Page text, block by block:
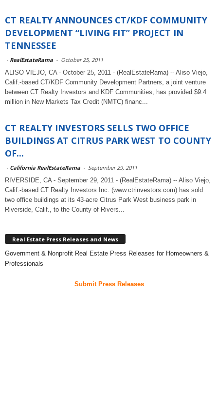
CT REALTY ANNOUNCES CT/KDF COMMUNITY
DEVELOPMENT “LIVING FIT” PROJECT IN
TENNESSEE
- RealEstateRama - October 25, 2011
ALISO VIEJO, CA - October 25, 2011 - (RealEstateRama) -- Aliso Viejo,
Calif.-based CT/KDF Community Development Partners, a joint venture
between CT Realty Investors and KDF Communities, has provided $9.4
million in New Markets Tax Credit (NMTC) financ...
CT REALTY INVESTORS SELLS TWO OFFICE
BUILDINGS AT CITRUS PARK WEST TO COUNTY
OF...
- California RealEstateRama - September 29, 2011
RIVERSIDE, CA - September 29, 2011 - (RealEstateRama) -- Aliso Viejo,
Calif.-based CT Realty Investors Inc. (www.ctrinvestors.com) has sold
two office buildings at its 43-acre Citrus Park West business park in
Riverside, Calif., to the County of Rivers...
Real Estate Press Releases and News
Government & Nonprofit Real Estate Press Releases for Homeowners &
Professionals
Submit Press Releases